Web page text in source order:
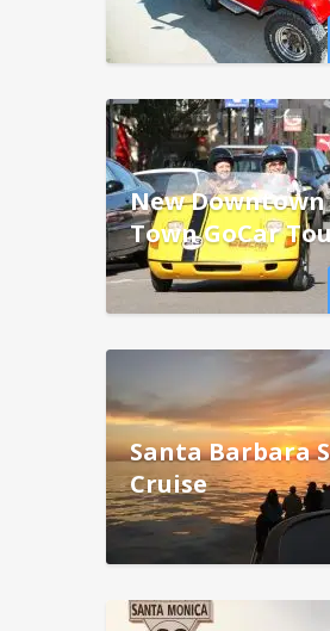
New Downtown
Town GoCar
Santa Barbara
Cruise